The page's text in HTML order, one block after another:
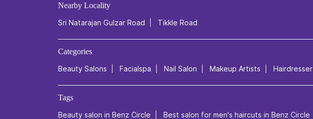
Nearby Locality
Sri Natarajan Gulzar Road
Tikkle Road
Categories
Beauty Salons
Facialspa Nail Salon Makeup Artists Hairdresser
Tags
Beauty salon in Benz Circle
Best salon for men's haircuts in Benz Circle